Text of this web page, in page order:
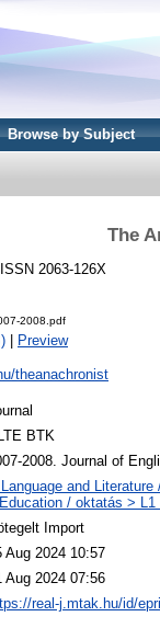
Browse by Subject
The
2063-126X
2008.pdf
Preview
theanachronist
BTK
2008. Journal of
Language and
/ oktatás >
Import
Aug 2024 10:57
Aug 2024 07:56
real-j.mtak.hu/id/